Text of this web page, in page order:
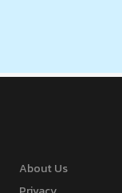
About Us